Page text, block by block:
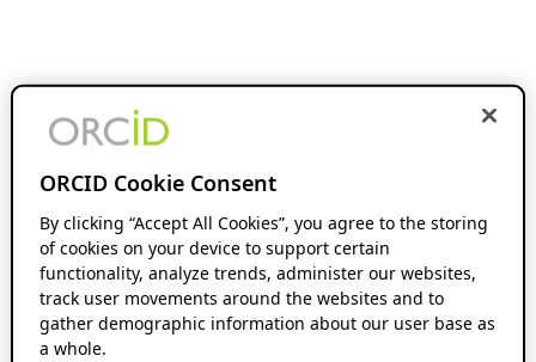
ORCID Cookie Consent
By clicking “Accept All Cookies”, you agree to the storing
of cookies on your device to support certain
functionality, analyze trends, administer our websites,
track user movements around the websites and to
gather demographic information about our user base as
a whole.